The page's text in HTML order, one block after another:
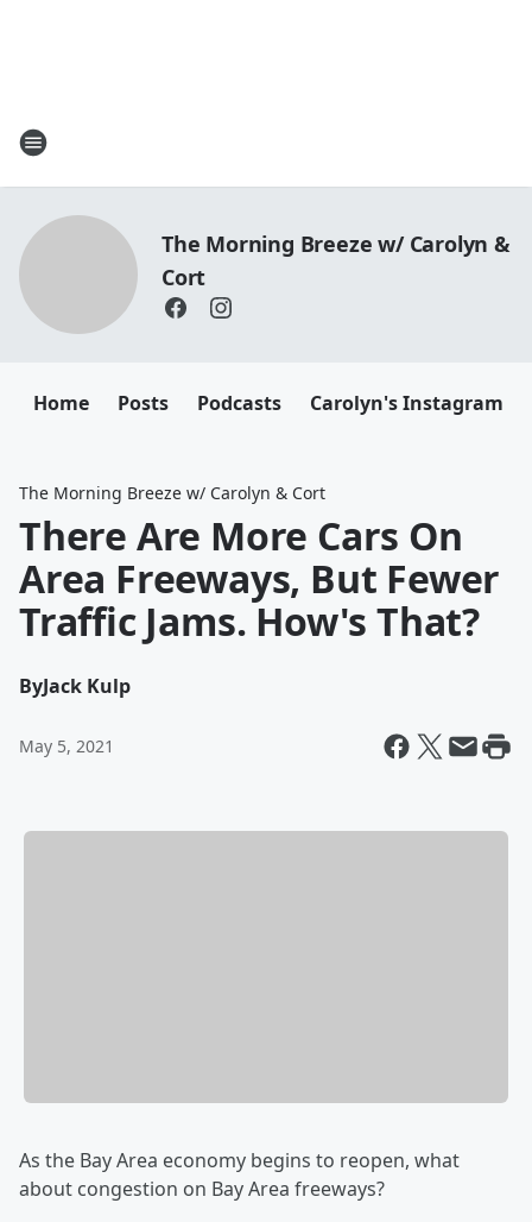
The Morning Breeze w/ Carolyn &
Cort
Home Posts Podcasts Carolyn's Instagram
The Morning Breeze w/ Carolyn & Cort
There Are More Cars On
Area Freeways, But Fewer
Traffic Jams. How's That?
ByJack Kulp
May 5, 2021
As the Bay Area economy begins to reopen, what
about congestion on Bay Area freeways?